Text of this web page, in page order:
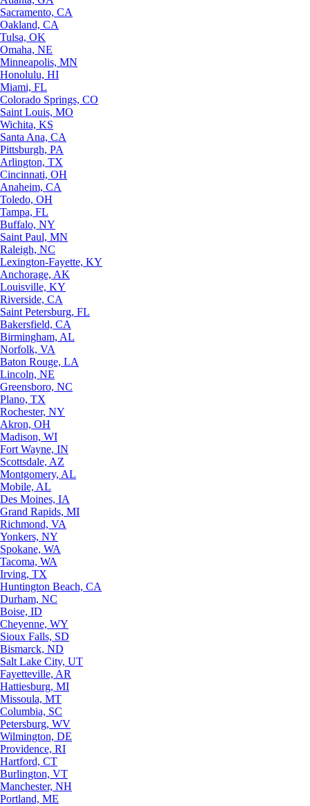
Sacramento, CA
Oakland, CA
Tulsa, OK
Omaha, NE
Minneapolis, MN
Honolulu, HI
Miami, FL
Colorado Springs, CO
Saint Louis, MO
Wichita, KS
Santa Ana, CA
Pittsburgh, PA
Arlington, TX
Cincinnati, OH
Anaheim, CA
Toledo, OH
Tampa, FL
Buffalo, NY
Saint Paul, MN
Raleigh, NC
Lexington-Fayette, KY
Anchorage, AK
Louisville, KY
Riverside, CA
Saint Petersburg, FL
Bakersfield, CA
Birmingham, AL
Norfolk, VA
Baton Rouge, LA
Lincoln, NE
Greensboro, NC
Plano, TX
Rochester, NY
Akron, OH
Madison, WI
Fort Wayne, IN
Scottsdale, AZ
Montgomery, AL
Mobile, AL
Des Moines, IA
Grand Rapids, MI
Richmond, VA
Yonkers, NY
Spokane, WA
Tacoma, WA
Irving, TX
Huntington Beach, CA
Durham, NC
Boise, ID
Cheyenne, WY
Sioux Falls, SD
Bismarck, ND
Salt Lake City, UT
Fayetteville, AR
Hattiesburg, MI
Missoula, MT
Columbia, SC
Petersburg, WV
Wilmington, DE
Providence, RI
Hartford, CT
Burlington, VT
Manchester, NH
Portland, ME